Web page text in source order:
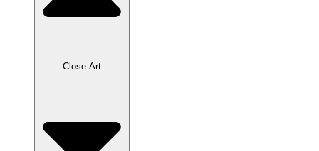
Close Art